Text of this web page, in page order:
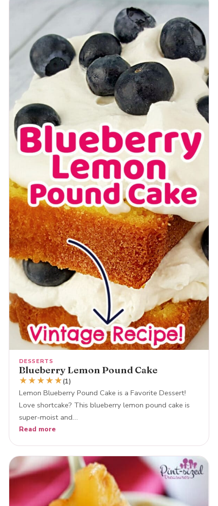
DESSERTS
Blueberry Lemon Pound Cake
★★★★★(1)
Lemon Blueberry Pound Cake is a Favorite Dessert!
Love shortcake? This blueberry lemon pound cake is
super-moist and…
Read more